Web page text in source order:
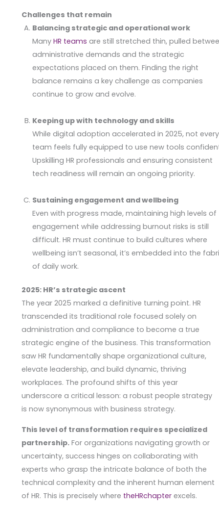
Challenges that remain
Balancing strategic and operational work
ManyHR teams are still stretched thin, pulled
administrative demands and the strategic
expectations placed on them. Finding the right
balance remains a key challenge as companies
continue to grow and evolve.
Keeping up with technology and skills
While digital adoption accelerated in 2025, not every
team feels fully equipped to use new tools
Upskilling HR professionals and ensuring consistent
tech readiness will remain an ongoing priority.
Sustaining engagement and wellbeing
Even with progress made, maintaining high levels of
engagement while addressing burnout risks is still
difficult. HR must continue to build cultures where
wellbeing isn’t seasonal, it’s embedded into the
of daily work.
2025: HR’s strategic ascent
The year 2025 marked a definitive turning point. HR
transcended its traditional role focused solely on
administration and compliance to become a true
strategic engine of the business. This transformation
saw HR fundamentally shape organizational culture,
elevate leadership, and build dynamic, thriving
workplaces. The profound shifts of this year
underscore a critical lesson: a robust people strategy
is now synonymous with business strategy.
This level of transformation requires specialized
partnership. For organizations navigating growth or
uncertainty, success hinges on collaborating with
experts who grasp the intricate balance of both the
technical complexity and the inherent human element
of HR. This is precisely where theHRchapter excels.